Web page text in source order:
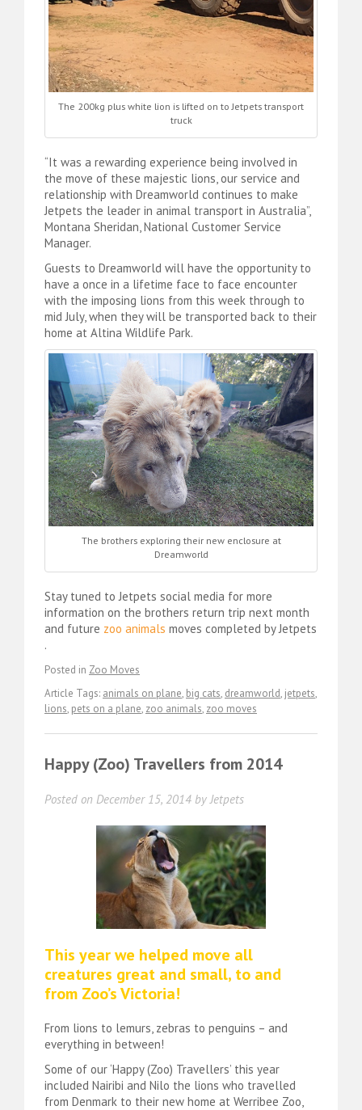
The 200kg plus white lion is lifted on to Jetpets transport
truck
“It was a rewarding experience being involved in
the move of these majestic lions, our service and
relationship with Dreamworld continues to make
Jetpets the leader in animal transport in Australia”,
Montana Sheridan, National Customer Service
Manager.
Guests to Dreamworld will have the opportunity to
have a once in a lifetime face to face encounter
with the imposing lions from this week through to
mid July, when they will be transported back to their
home at Altina Wildlife Park.
The brothers exploring their new enclosure at
Dreamworld
Stay tuned to Jetpets social media for more
information on the brothers return trip next month
and future zoo animals moves completed by Jetpets
.
Posted in Zoo Moves
Article Tags: animals on plane, big cats, dreamworld, jetpets,
lions, pets on a plane, zoo animals, zoo moves
Happy (Zoo) Travellers from 2014
Posted on December 15, 2014 byJetpets
This year we helped move all
creatures great and small, to and
from Zoo’s Victoria!
From lions to lemurs, zebras to penguins – and
everything in between!
Some of our ‘Happy (Zoo) Travellers’ this year
included Nairibi and Nilo the lions who travelled
from Denmark to their new home at Werribee Zoo,